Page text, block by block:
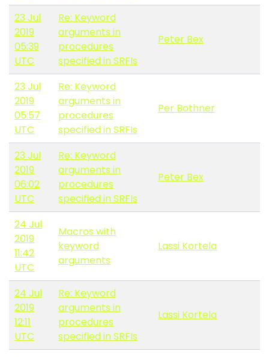
23 Jul
2019
05:39
UTC
Re: Keyword
arguments in
procedures
specified in SRFIs
Peter Bex
23 Jul
2019
05:57
UTC
Re: Keyword
arguments in
procedures
specified in SRFIs
Per Bothner
23 Jul
2019
06:02
UTC
Re: Keyword
arguments in
procedures
specified in SRFIs
Peter Bex
24 Jul
2019
11:42
UTC
Macros with
keyword
arguments
Lassi Kortela
24 Jul
2019
12:11
UTC
Re: Keyword
arguments in
procedures
specified in SRFIs
Lassi Kortela